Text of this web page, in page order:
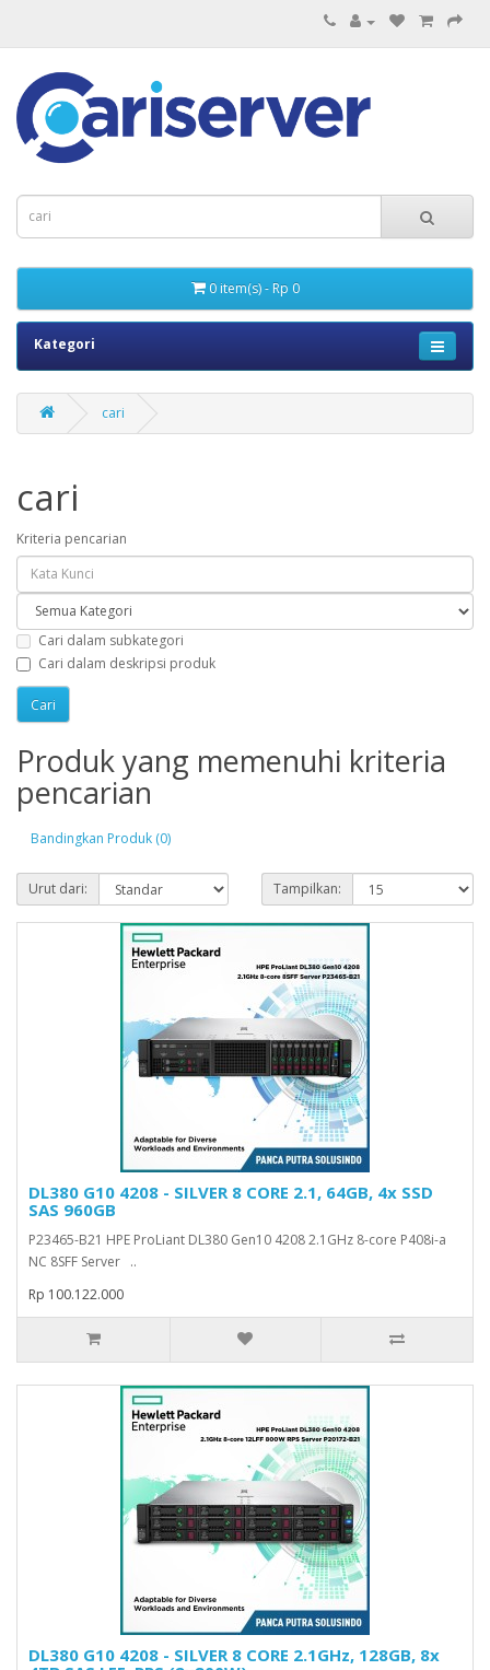
0 item(s) - Rp 0
Kategori
cari
cari
Kriteria pencarian
Cari dalam subkategori
Cari dalam deskripsi produk
Produk yang memenuhi kriteria
pencarian
Bandingkan Produk (0)
Urut dari: Tampilkan:
DL380 G10 4208 - SILVER 8 CORE 2.1, 64GB, 4x SSD
SAS 960GB
P23465-B21 HPE ProLiant DL380 Gen10 4208 2.1GHz 8-core P408i-a
NC 8SFF Server ..
Rp 100.122.000
DL380 G10 4208 - SILVER 8 CORE 2.1GHz, 128GB, 8x